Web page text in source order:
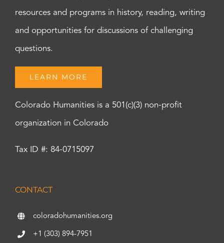
resources and programs in history, reading, writing
and opportunities for discussions of challenging
questions.
LEARN MORE
Colorado Humanities is a 501(c)(3) non-profit
organization in Colorado
Tax ID #: 84-0715097
CONTACT
coloradohumanities.org
+1 (303) 894-7951